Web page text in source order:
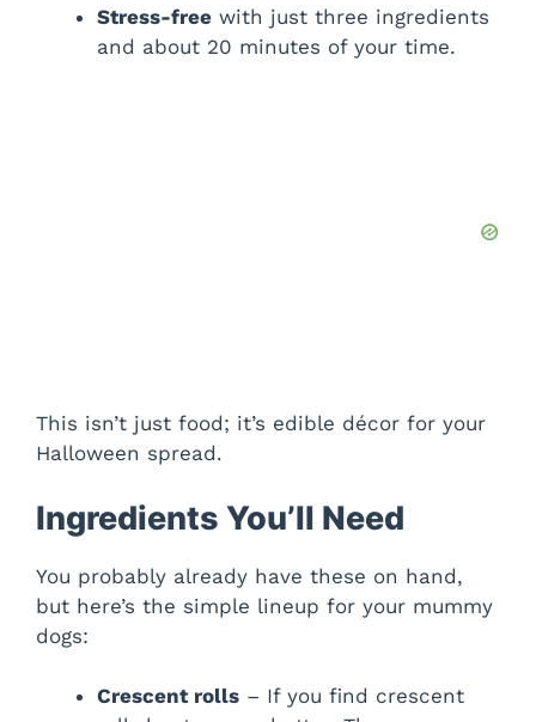
Stress-free with just three ingredients
and about 20 minutes of your time.
This isn’t just food; it’s edible décor for your
Halloween spread.
Ingredients You’ll Need
You probably already have these on hand,
but here’s the simple lineup for your mummy
dogs:
Crescent rolls – If you find crescent